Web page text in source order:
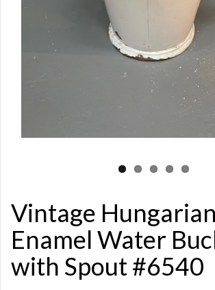
Vintage Hungarian
Enamel Water
with Spout #6540